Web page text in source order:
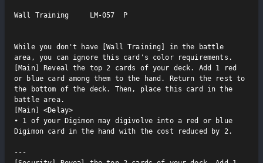
Wall Training     LM-057  P
While you don't have [Wall Training] in the battle
area, you can ignore this card's color requirements.
[Main] Reveal the top 2 cards of your deck. Add 1 red
or blue card among them to the hand. Return the rest to
the bottom of the deck. Then, place this card in the
battle area.
[Main] <Delay>
• 1 of your Digimon may digivolve into a red or blue
Digimon card in the hand with the cost reduced by 2.
---